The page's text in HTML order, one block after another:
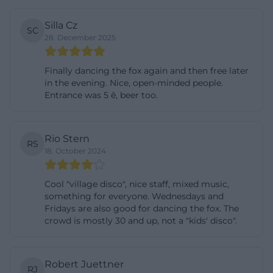
Year Transition 2025/26 Went
New Year's Eve is traditionally one of the most
sought-after nights of the year at the Bierscheune –
and the recent New Year transition 2025/26
exemplifies how the venue stages such evenings.
20:30 for a New Year's Eve party with a large buffet
and DJ program lasting well into the night. The
buffet included classics like Wiener Schnitzel and
chicken, as well as pasta dishes, spaetzle, chicken
curry, and pizza – a selection that covers everything
from hearty favorites to uncomplicated party plates.
greeting followed, after which the DJ took over with
SC Silla Cz
28. December 2025
Finally dancing the fox again and then free later
in the evening. Nice, open-minded people.
Entrance was 5 ĕ, beer too.
RS Rio Stern
18. October 2024
Cool "village disco", nice staff, mixed music,
something for everyone. Wednesdays and
Fridays are also good for dancing the fox. The
crowd is mostly 30 and up, not a "kids' disco".
RJ Robert Juettner